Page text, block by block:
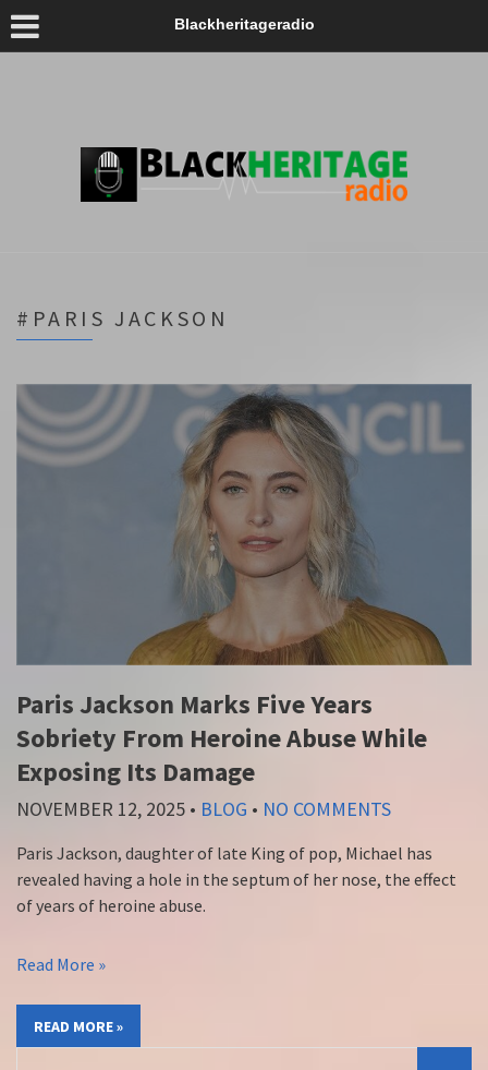
Blackheritageradio
#PARIS JACKSON
Paris Jackson Marks Five Years
Sobriety From Heroine Abuse While
Exposing Its Damage
NOVEMBER 12, 2025 • BLOG • NO COMMENTS
Paris Jackson, daughter of late King of pop, Michael has
revealed having a hole in the septum of her nose, the effect
of years of heroine abuse.
Read More »
READ MORE »